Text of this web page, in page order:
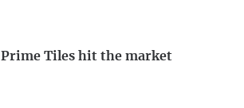
Prime Tiles hit the market